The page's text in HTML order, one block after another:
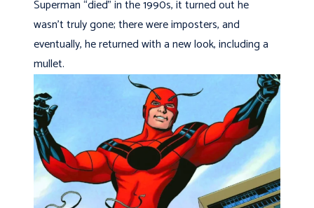
Superman “died” in the 1990s, it turned out he
wasn’t truly gone; there were imposters, and
eventually, he returned with a new look, including a
mullet.